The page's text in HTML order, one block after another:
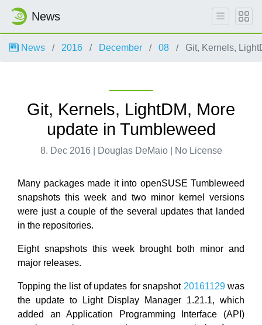
News
News 2016 December 08 Git, Kernels,
Git, Kernels, LightDM, More
update in Tumbleweed
8. Dec 2016 | Douglas DeMaio | No License
Many packages made it into openSUSE Tumbleweed
snapshots this week and two minor kernel versions
were just a couple of the several updates that landed
in the repositories.
Eight snapshots this week brought both minor and
major releases.
Topping the list of updates for snapshot 20161129was
the update to Light Display Manager 1.21.1, which
added an Application Programming Interface (API)